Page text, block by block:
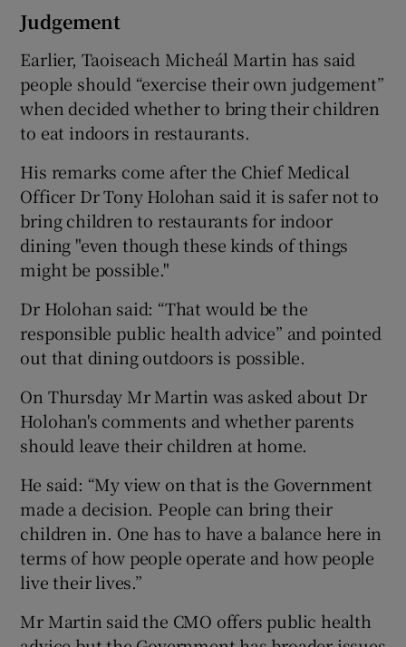
Judgement
Earlier, Taoiseach Micheál Martin has said
people should “exercise their own judgement”
when decided whether to bring their children
to eat indoors in restaurants.
His remarks come after the Chief Medical
Officer Dr Tony Holohan said it is safer not to
bring children to restaurants for indoor
dining "even though these kinds of things
might be possible."
Dr Holohan said: “That would be the
responsible public health advice” and pointed
out that dining outdoors is possible.
On Thursday Mr Martin was asked about Dr
Holohan's comments and whether parents
should leave their children at home.
He said: “My view on that is the Government
made a decision. People can bring their
children in. One has to have a balance here in
terms of how people operate and how people
live their lives.”
Mr Martin said the CMO offers public health